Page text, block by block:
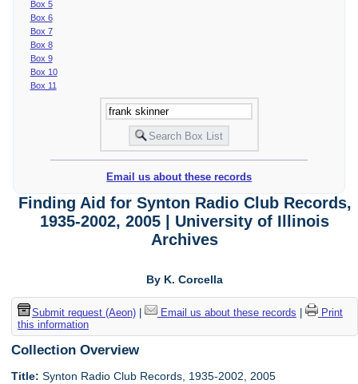
Box 5
Box 6
Box 7
Box 8
Box 9
Box 10
Box 11
Email us about these records
Finding Aid for Synton Radio Club Records,
1935-2002, 2005 | University of Illinois
Archives
By K. Corcella
Submit request (Aeon)| Email us about these records
Print
this information
Collection Overview
Title: Synton Radio Club Records, 1935-2002, 2005